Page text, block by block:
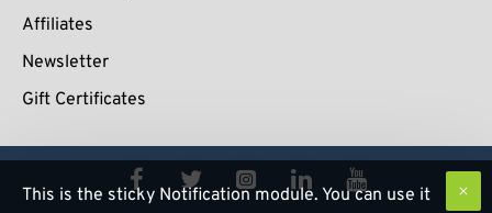
This is the sticky Notification module. You can use it
Affiliates
Newsletter
Gift Certificates